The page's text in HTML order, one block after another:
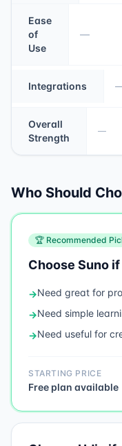
Ease
of
Use
—
Integrations
Overall
Strength
—
Who Should
🏆 Recommended
Choose Suno if
→Need great for
→Need simple
→Need useful for
STARTING PRICE
Free plan available